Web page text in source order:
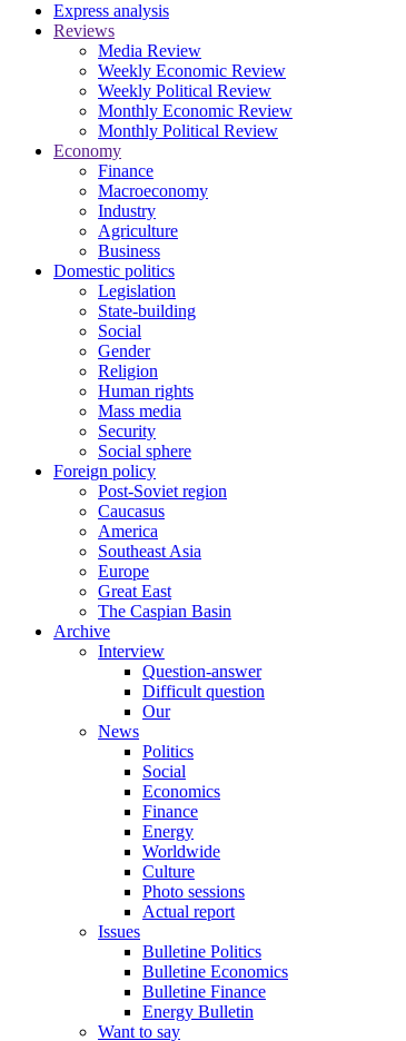
Express analysis
Reviews
Media Review
Weekly Economic Review
Weekly Political Review
Monthly Economic Review
Monthly Political Review
Economy
Finance
Macroeconomy
Industry
Agriculture
Business
Domestic politics
Legislation
State-building
Social
Gender
Religion
Human rights
Mass media
Security
Social sphere
Foreign policy
Post-Soviet region
Caucasus
America
Southeast Asia
Europe
Great East
The Caspian Basin
Archive
Interview
Question-answer
Difficult question
Our
News
Politics
Social
Economics
Finance
Energy
Worldwide
Culture
Photo sessions
Actual report
Issues
Bulletine Politics
Bulletine Economics
Bulletine Finance
Energy Bulletin
Want to say